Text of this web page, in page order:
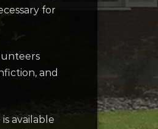
for
and
available